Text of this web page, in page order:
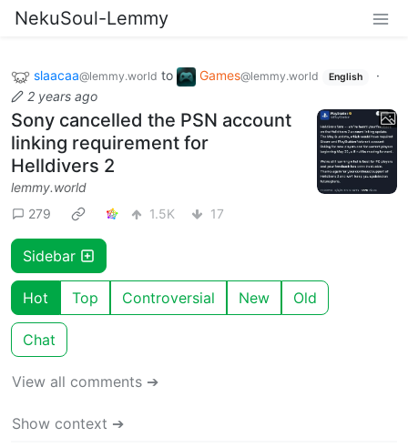
NekuSoul-Lemmy
slaacaa@lemmy.world to Games@lemmy.world English
·
2 years ago
Sony cancelled the PSN account
linking requirement for
Helldivers 2
lemmy.world
279
1.5K 17
Sidebar
Hot Top Controversial New Old
Chat
View all comments ➔
Show context ➔